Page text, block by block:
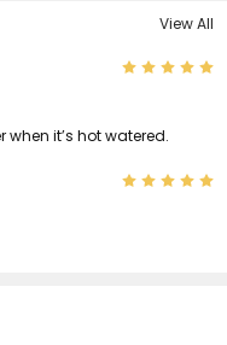
View All
it’s hot watered.